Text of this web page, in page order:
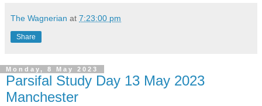
The Wagnerian at 7:23:00 pm
Share
Monday, 8 May 2023
Parsifal Study Day 13 May 2023
Manchester